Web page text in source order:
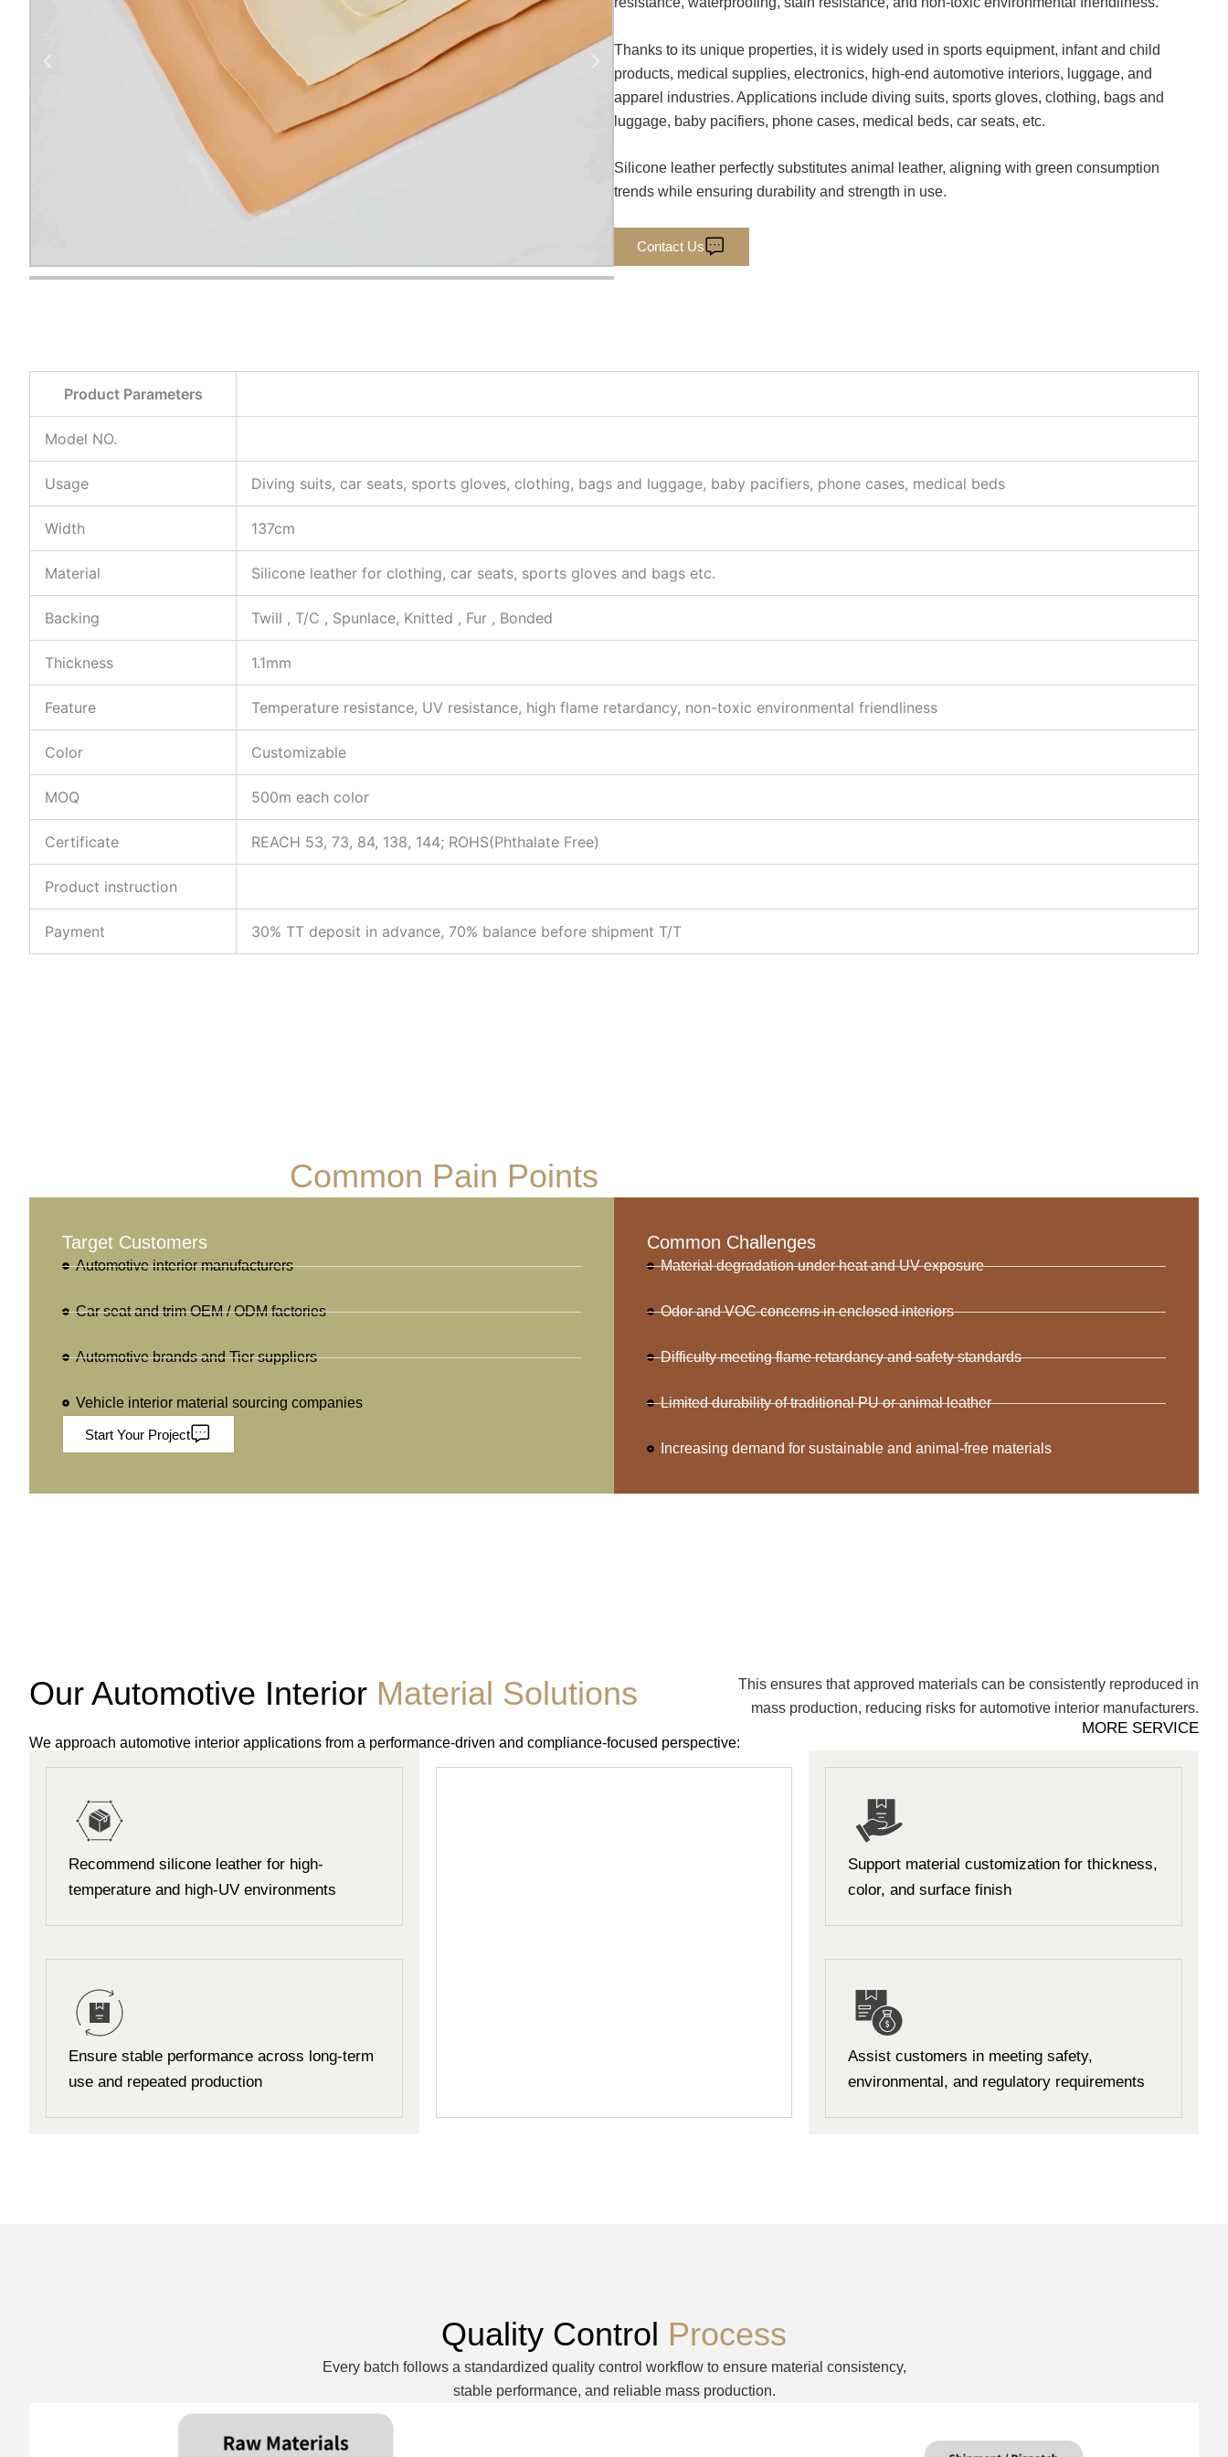
Thanks to its unique properties, it is widely used in sports equipment, infant and child
products, medical supplies, electronics, high-end automotive interiors, luggage, and
apparel industries. Applications include diving suits, sports gloves, clothing, bags and
luggage, baby pacifiers, phone cases, medical beds, car seats, etc.
Silicone leather perfectly substitutes animal leather, aligning with green consumption
trends while ensuring durability and strength in use.
Contact Us
Product Parameters
Model NO.
Usage Diving suits, car seats, sports gloves, clothing, bags and luggage, baby pacifiers, phone cases, medical beds
Width 137cm
Material Silicone leather for clothing, car seats, sports gloves and bags etc.
Backing Twill , T/C , Spunlace, Knitted , Fur , Bonded
Thickness 1.1mm
Feature Temperature resistance, UV resistance, high flame retardancy, non-toxic environmental friendliness
Color Customizable
MOQ 500m each color
Certificate REACH 53, 73, 84, 138, 144; ROHS(Phthalate Free)
Product instruction
Payment 30% TT deposit in advance, 70% balance before shipment T/T
Common Pain Points
Target Customers
Automotive interior manufacturers
Car seat and trim OEM / ODM factories
Automotive brands and Tier suppliers
Vehicle interior material sourcing companies
Start Your Project
Common Challenges
Material degradation under heat and UV exposure
Odor and VOC concerns in enclosed interiors
Difficulty meeting flame retardancy and safety standards
Limited durability of traditional PU or animal leather
Increasing demand for sustainable and animal-free materials
Our Automotive Interior Material Solutions
This ensures that approved materials can be consistently reproduced in
mass production, reducing risks for automotive interior manufacturers.
MORE SERVICE
We approach automotive interior applications from a performance-driven and compliance-focused perspective:
Recommend silicone leather for high-
temperature and high-UV environments
Support material customization for thickness,
color, and surface finish
Ensure stable performance across long-term
use and repeated production
Assist customers in meeting safety,
environmental, and regulatory requirements
Quality Control Process
Every batch follows a standardized quality control workflow to ensure material consistency,
stable performance, and reliable mass production.